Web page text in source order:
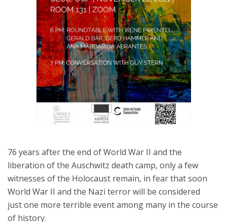
76 years after the end of World War II and the
liberation of the Auschwitz death camp, only a few
witnesses of the Holocaust remain, in fear that soon
World War II and the Nazi terror will be considered
just one more terrible event among many in the course
of history.